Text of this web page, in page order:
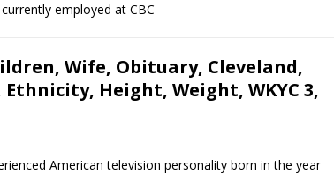
employed at CBC
Wife, Obituary, Cleveland,
Height, Weight, WKYC 3,
American television personality born in the year